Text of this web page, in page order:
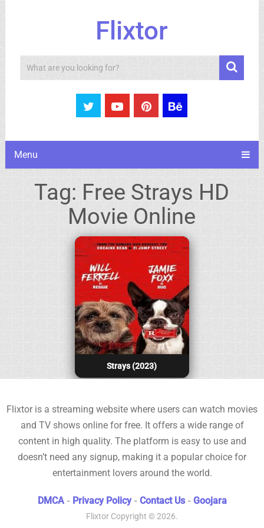
Flixtor
Search
Menu
Tag: Free Strays HD
Movie Online
Strays (2023)
Flixtor is a streaming website where users can watch movies
and TV shows online for free. It offers a wide range of
content in high quality. The platform is easy to use and
doesn’t need any signup, making it a popular choice for
entertainment lovers around the world.
DMCA - Privacy Policy - Contact Us - Goojara
Flixtor Copyright © 2026.